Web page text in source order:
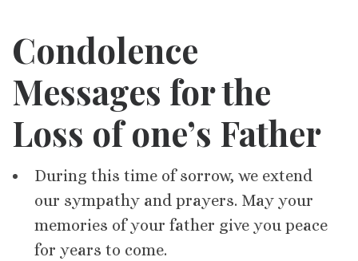
Condolence
Messages for the
Loss of one’s Father
During this time of sorrow, we extend
our sympathy and prayers. May your
memories of your father give you peace
for years to come.